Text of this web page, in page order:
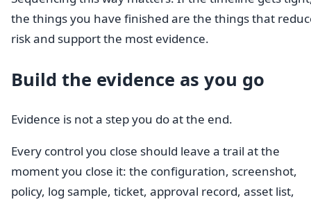
the things you have finished are the things that
risk and support the most evidence.
Build the evidence as you go
Evidence is not a step you do at the end.
Every control you close should leave a trail at the
moment you close it: the configuration, screenshot,
policy, log sample, ticket, approval record, asset list,